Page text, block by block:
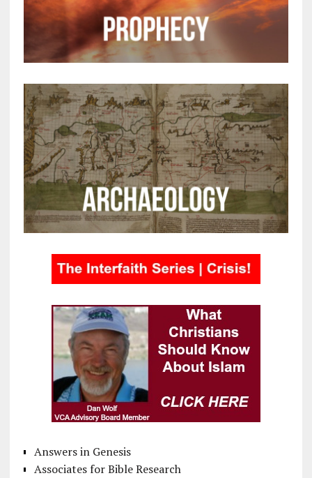
Answers in Genesis
Associates for Bible Research